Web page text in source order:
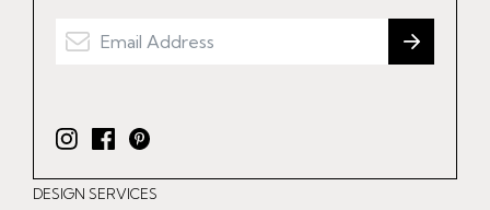
I
n
F
a
P
i
DESIGN SERVICES